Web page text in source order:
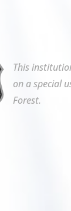
This
on a special
Forest.